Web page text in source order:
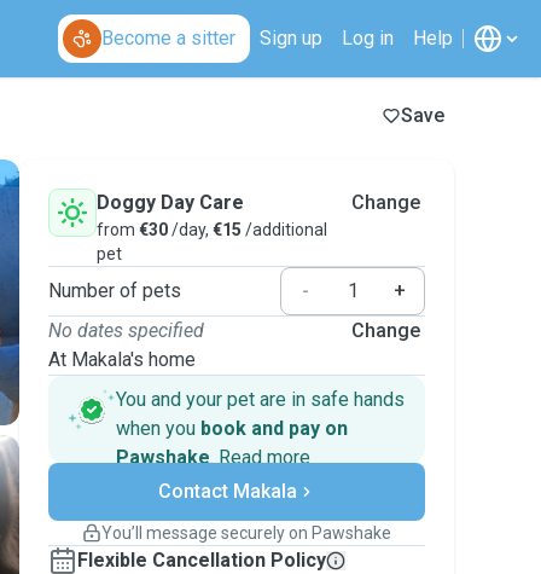
Become a sitter Sign up Log in Help
Save
Doggy Day Care
from €30/day, €15 /additional
pet
Change
Number of pets -
+
No dates specified
At Makala's home
Change
You and your pet are in safe hands
when you book and pay on
Pawshake. Read more
Secure payments
Support if plans change
Keep everything on Pawshake - from first
message, to payment - to stay covered by
Contact Makala
You’ll message securely on Pawshake
Flexible Cancellation Policy